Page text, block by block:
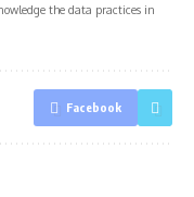
the data practices in
Facebook